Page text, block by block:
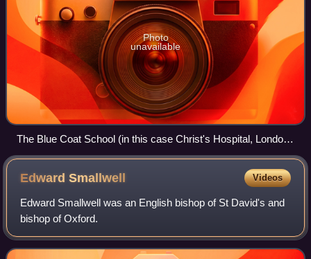
Photo
unavailable
The Blue Coat School (in this case Christ's Hospital, London)
as drawn by Augustus Pugin and Thomas Rowlandson for
Rudolph Ackermann's Microcosm of London (1808–1811).
The picture shows the Great Hall on St. Matthew's Day,
September 21. Two senior boys destined for scholarships to
Oxford and Cambridge Universities, known as Grecians,
gave orations in praise of the school, one in Latin and the
other in English.
EdwardSmallwell Videos
Edward Smallwell was an English bishop of St David's and
bishop of Oxford.